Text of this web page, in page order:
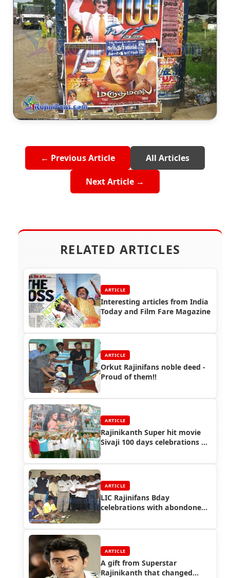
← Previous Article All Articles
Next Article →
RELATED ARTICLES
ARTICLE
Interesting articles from India
Today and Film Fare Magazine
ARTICLE
Orkut Rajinifans noble deed -
Proud of them!!
ARTICLE
Rajinikanth Super hit movie
Sivaji 100 days celebrations at
ARTICLE
LIC Rajinifans Bday
celebrations with abondoned
ARTICLE
A gift from Superstar
Rajinikanth that changed